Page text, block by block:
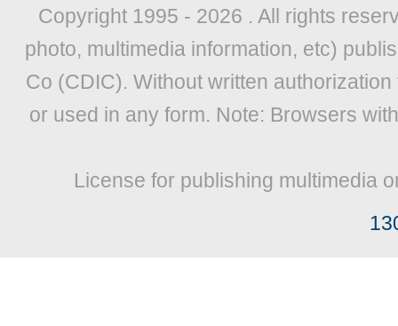
Copyright 1995 - 2026 . All rights
photo, multimedia information, etc)
Co (CDIC). Without written
or used in any form. Note: Browsers
License for publishing multimedia